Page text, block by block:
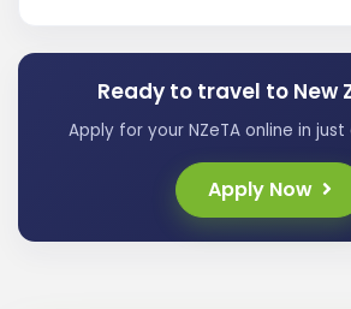
Ready to travel to New
Apply for your NZeTA online in
Apply Now